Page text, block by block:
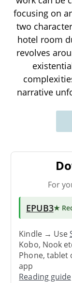
focusing on
two
hotel room
revolves
narrative
For
EPUB3★
Kindle → Use
Kobo, Nook
Phone,
app
Reading guide